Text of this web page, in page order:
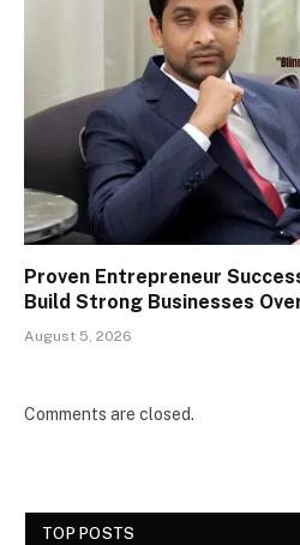
Proven Entrepreneur
Build Strong Businesses
August 5, 2026
Comments are closed.
TOP POSTS